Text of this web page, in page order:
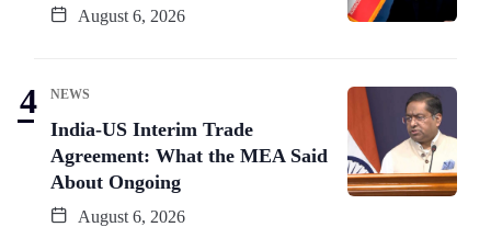
August 6, 2026
NEWS
India-US Interim Trade
Agreement: What the MEA Said
About Ongoing
August 6, 2026